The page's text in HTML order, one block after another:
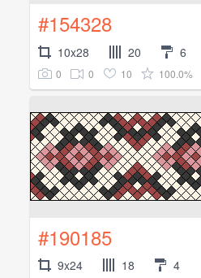
#154328
10x28 20 6
0 0 10 100.0%
#190185
9x24 18 4